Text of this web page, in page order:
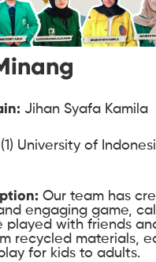
Jihan Syafa Kamila
(1) University of
Our team has
engaging game,
played with friends
recycled materials,
for kids to adults.